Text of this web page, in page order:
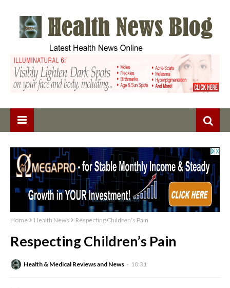
Home Health News Respecting Children’s Pain
Respecting Children’s Pain
Health & Medical Reviews and News 10:31